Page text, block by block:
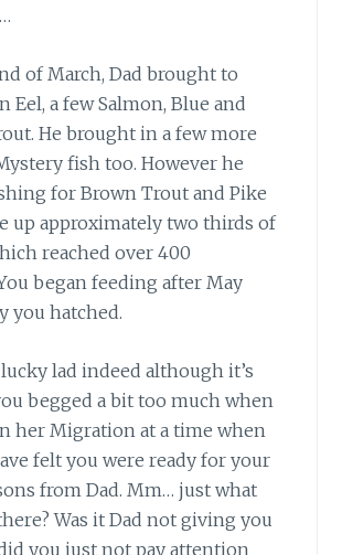
of March, Dad brought to
Eel, a few Salmon, Blue and
He brought in a few more
fish too. However he
for Brown Trout and Pike
up approximately two thirds of
reached over 400
began feeding after May
you hatched.
lad indeed although it’s
begged a bit too much when
her Migration at a time when
felt you were ready for your
from Dad. Mm… just what
Was it Dad not giving you
you just not pay attention